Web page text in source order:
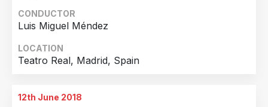
CONDUCTOR
Luis Miguel Méndez
LOCATION
Teatro Real, Madrid, Spain
12th June 2018